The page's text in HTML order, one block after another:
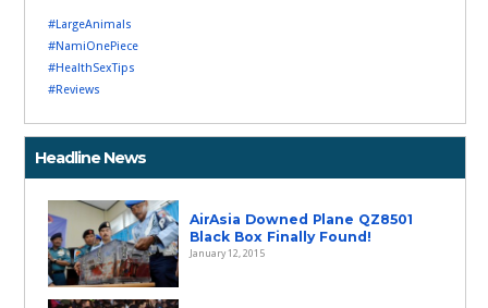
#LargeAnimals
#NamiOnePiece
#HealthSexTips
#Reviews
Headline News
AirAsia Downed Plane QZ8501
Black Box Finally Found!
January 12, 2015